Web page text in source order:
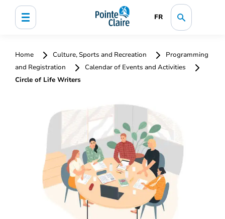
FR
Home Culture, Sports and Recreation
Programming
and Registration
Calendar of Events and Activities
Circle of Life Writers